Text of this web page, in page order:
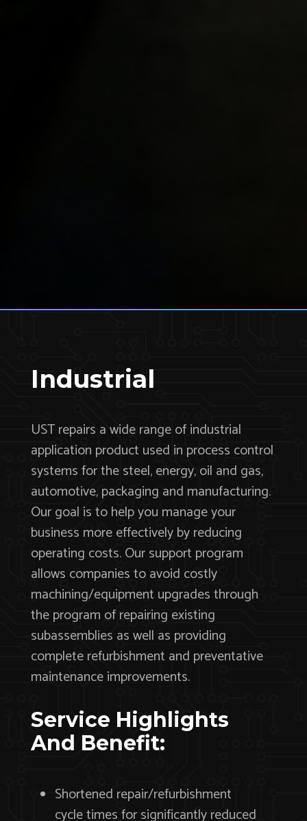
Industrial
UST repairs a wide range of industrial
application product used in process control
systems for the steel, energy, oil and gas,
automotive, packaging and manufacturing.
Our goal is to help you manage your
business more effectively by reducing
operating costs. Our support program
allows companies to avoid costly
machining/equipment upgrades through
the program of repairing existing
subassemblies as well as providing
complete refurbishment and preventative
maintenance improvements.
Service Highlights
And Benefit:
Shortened repair/refurbishment
cycle times for significantly reduced